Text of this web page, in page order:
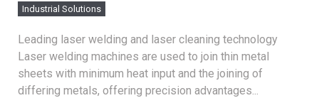
Industrial Solutions
Leading laser welding and laser cleaning technology
Laser welding machines are used to join thin metal
sheets with minimum heat input and the joining of
differing metals, offering precision advantages...